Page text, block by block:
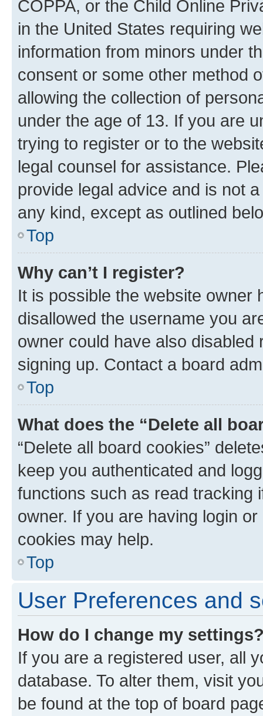
COPPA, or the Child Online
in the United States requiring
information from minors under
consent or some other method
allowing the collection of
under the age of 13. If you are
trying to register or to the
legal counsel for assistance.
provide legal advice and is not
any kind, except as outlined
Top
Why can’t I register?
It is possible the website owner
disallowed the username you
owner could have also
signing up. Contact a board
Top
What does the “Delete all
“Delete all board cookies”
keep you authenticated and
functions such as read tracking
owner. If you are having login
cookies may help.
Top
User Preferences and
How do I change my
If you are a registered user, all
database. To alter them, visit
be found at the top of board